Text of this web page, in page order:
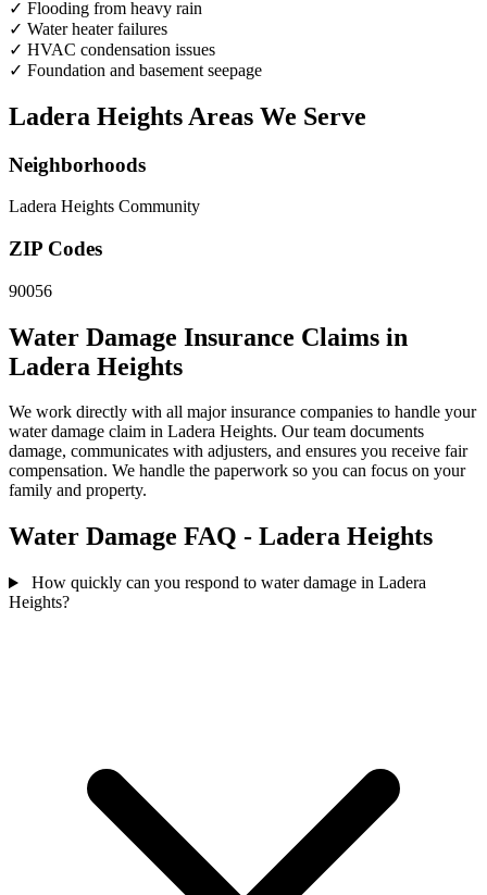
✓ Flooding from heavy rain
✓ Water heater failures
✓ HVAC condensation issues
✓ Foundation and basement seepage
Ladera Heights Areas We Serve
Neighborhoods
Ladera Heights Community
ZIP Codes
90056
Water Damage Insurance Claims in
Ladera Heights
We work directly with all major insurance companies to handle your
water damage claim in Ladera Heights. Our team documents
damage, communicates with adjusters, and ensures you receive fair
compensation. We handle the paperwork so you can focus on your
family and property.
Water Damage FAQ - Ladera Heights
How quickly can you respond to water damage in Ladera
Heights?